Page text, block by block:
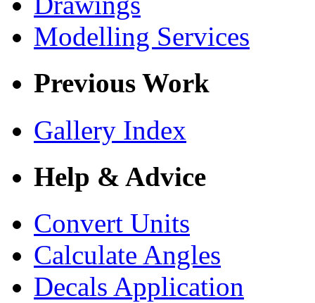
Modelling Services
Previous Work
Gallery Index
Help & Advice
Convert Units
Calculate Angles
Decals Application